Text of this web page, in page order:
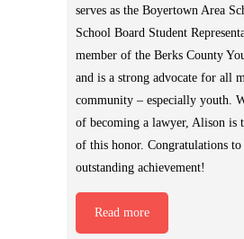
serves as the Boyertown Area
School Board Student
member of the Berks County
and is a strong advocate for all
community – especially youth.
of becoming a lawyer, Alison is
of this honor. Congratulations
outstanding achievement!
Read more